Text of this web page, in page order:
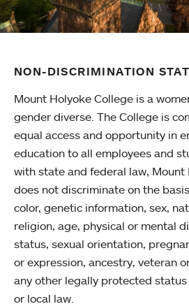
NON-DISCRIMINATION
Mount Holyoke College is a
gender diverse. The College is
equal access and opportunity in
education to all employees and
with state and federal law, Mount
does not discriminate on the
color, genetic information, sex,
religion, age, physical or mental
status, sexual orientation,
or expression, ancestry, veteran
any other legally protected
or local law.